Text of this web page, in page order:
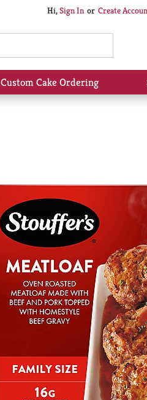
Hi,Sign In Or Create
Custom Cake Ordering